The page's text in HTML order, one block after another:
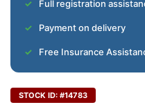
Full registration
Payment on delivery
Free Insurance
STOCK ID: #14783